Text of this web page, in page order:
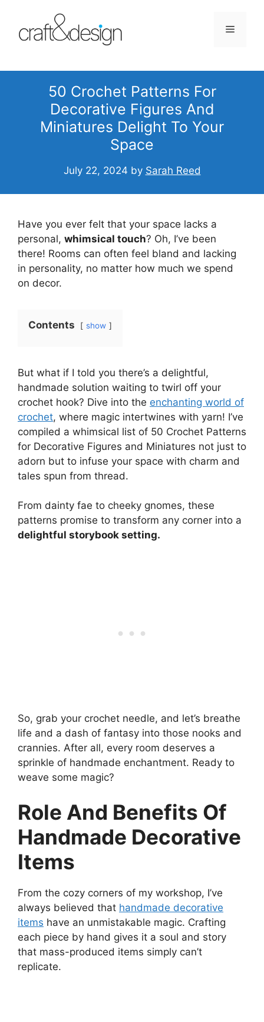
content
Menu
50 Crochet Patterns For
Decorative Figures And
Miniatures Delight To Your
Space
July 22, 2024 by Sarah Reed
Have you ever felt that your space lacks a
personal, whimsical touch? Oh, I’ve been
there! Rooms can often feel bland and lacking
in personality, no matter how much we spend
on decor.
Contents show
But what if I told you there’s a delightful,
handmade solution waiting to twirl off your
crochet hook? Dive into the enchanting world of
crochet, where magic intertwines with yarn! I’ve
compiled a whimsical list of 50 Crochet Patterns
for Decorative Figures and Miniatures not just to
adorn but to infuse your space with charm and
tales spun from thread.
From dainty fae to cheeky gnomes, these
patterns promise to transform any corner into a
delightful storybook setting.
So, grab your crochet needle, and let’s breathe
life and a dash of fantasy into those nooks and
crannies. After all, every room deserves a
sprinkle of handmade enchantment. Ready to
weave some magic?
Role And Benefits Of
Handmade Decorative
Items
From the cozy corners of my workshop, I’ve
always believed that handmade decorative
items have an unmistakable magic. Crafting
each piece by hand gives it a soul and story
that mass-produced items simply can’t
replicate.